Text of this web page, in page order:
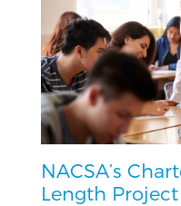
NACSA’s
Length Project